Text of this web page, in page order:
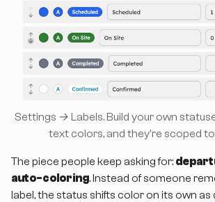
Settings → Labels. Build your own
text colors, and they're scoped to
The piece people keep asking for:
auto-coloring. Instead of someone
label, the status shifts color on its own